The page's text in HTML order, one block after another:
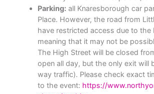
Parking: all Knaresborough car
Place. However, the road from
have restricted access due to the
meaning that it may not be
The High Street will be closed
open all day, but the only exit will
way traffic). Please check exact
to the event: https://